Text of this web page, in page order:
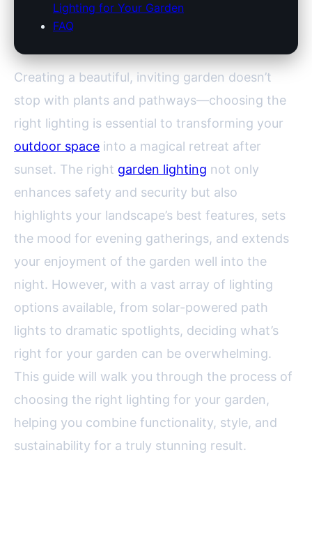
Lighting for Your Garden
FAQ
Creating a beautiful, inviting garden doesn’t
stop with plants and pathways—choosing the
right lighting is essential to transforming your
outdoor space into a magical retreat after
sunset. The right garden lighting not only
enhances safety and security but also
highlights your landscape’s best features, sets
the mood for evening gatherings, and extends
your enjoyment of the garden well into the
night. However, with a vast array of lighting
options available, from solar-powered path
lights to dramatic spotlights, deciding what’s
right for your garden can be overwhelming.
This guide will walk you through the process of
choosing the right lighting for your garden,
helping you combine functionality, style, and
sustainability for a truly stunning result.